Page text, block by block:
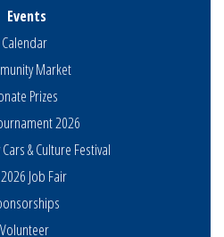
Events
Calendar
Market
Prizes
2026
& Culture Festival
Job Fair
Volunteer
WOMEN IN BUSINESS